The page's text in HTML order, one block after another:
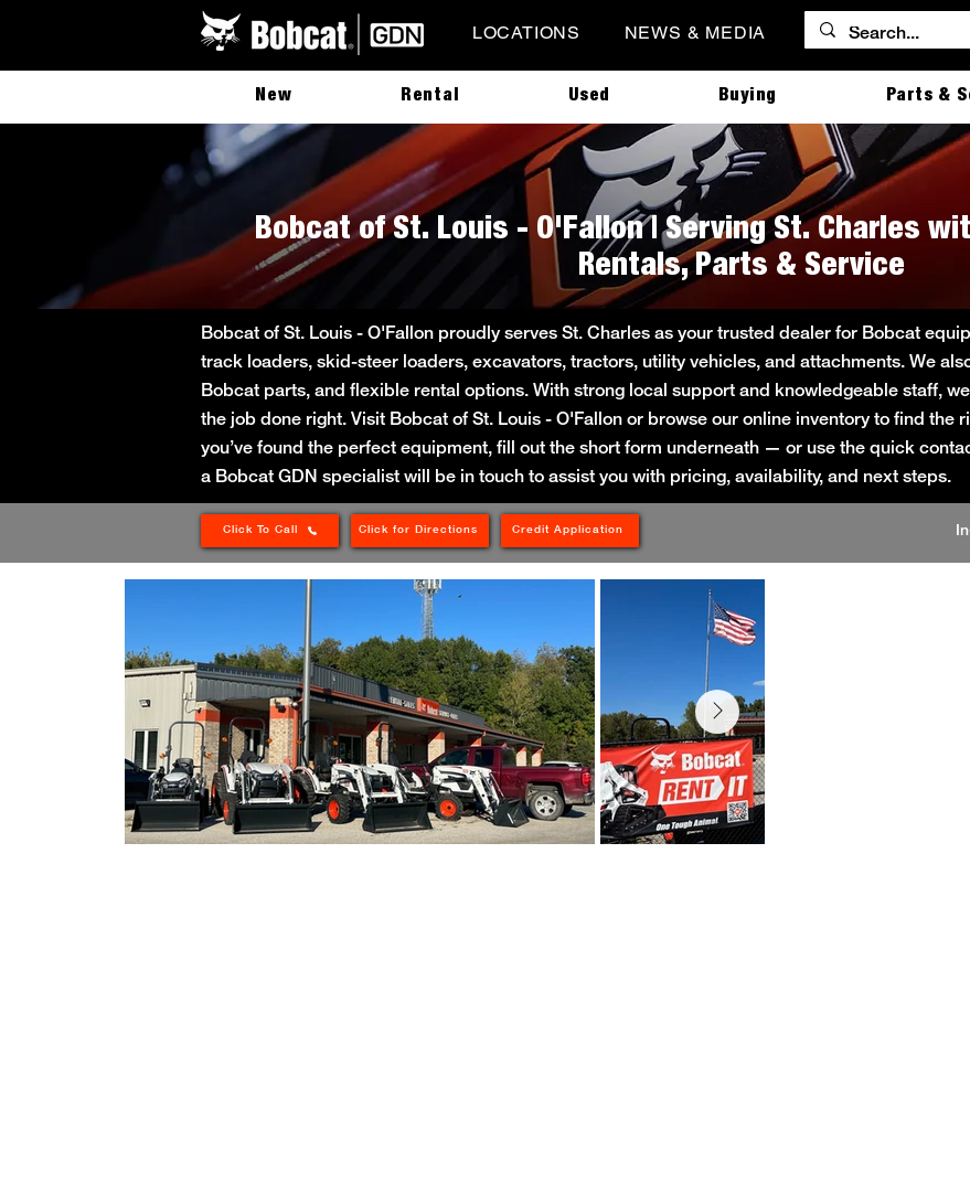
LOCATIONS NEWS & MEDIA
New Rental Used Buying Parts &
Bobcat of St. Louis - O'Fallon | Serving St. Charles
Rentals, Parts & Service
Bobcat of St. Louis - O'Fallon proudly serves St. Charles as your trusted dealer for Bobcat
track loaders, skid-steer loaders, excavators, tractors, utility vehicles, and attachments. We
Bobcat parts, and flexible rental options. With strong local support and knowledgeable staff,
the job done right. Visit Bobcat of St. Louis - O'Fallon or browse our online inventory to find the
you’ve found the perfect equipment, fill out the short form underneath — or use the quick
a Bobcat GDN specialist will be in touch to assist you with pricing, availability, and next steps.
Click To Call Click for Directions Credit Application